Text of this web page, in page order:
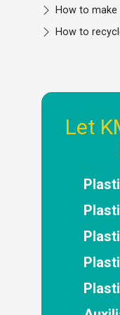
How to make
How to
Let